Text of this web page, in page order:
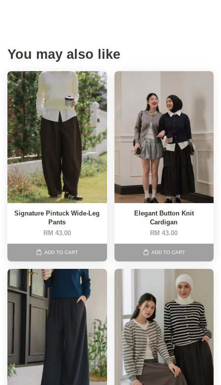
You may also like
Signature Pintuck Wide-Leg
Pants
RM 43.00
ADD TO CART
Elegant Button Knit
Cardigan
RM 43.00
ADD TO CART